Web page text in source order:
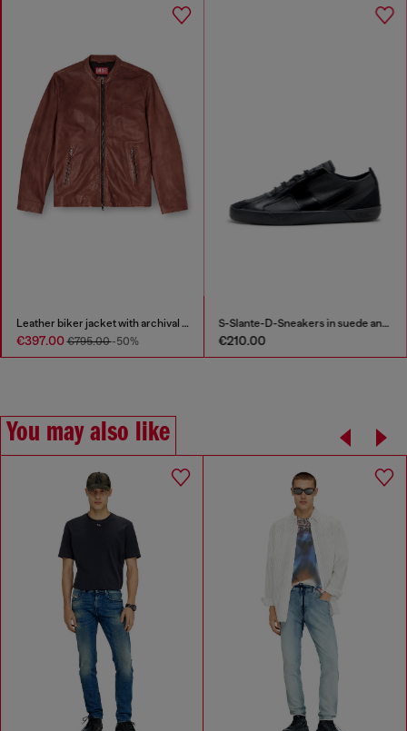
Leather biker jacket with archival logo
€397.00€795.00-50%
S-Slante-D-Sneakers in suede and leather with D logo
€210.00
You may also like